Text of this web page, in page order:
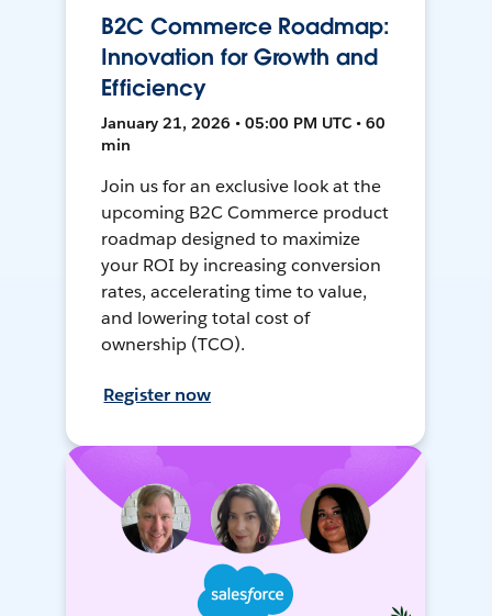
B2C Commerce Roadmap:
Innovation for Growth and
Efficiency
January 21, 2026 • 05:00 PM UTC • 60
min
Join us for an exclusive look at the
upcoming B2C Commerce product
roadmap designed to maximize
your ROI by increasing conversion
rates, accelerating time to value,
and lowering total cost of
ownership (TCO).
Register now